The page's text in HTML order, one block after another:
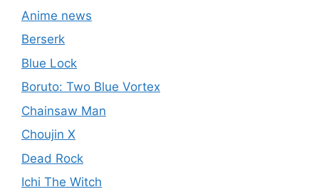
Anime news
Berserk
Blue Lock
Boruto: Two Blue Vortex
Chainsaw Man
Choujin X
Dead Rock
Ichi The Witch